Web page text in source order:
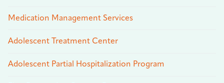
Medication Management Services
Adolescent Treatment Center
Adolescent Partial Hospitalization Program